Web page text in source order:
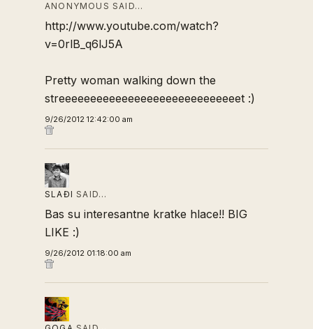
ANONYMOUS SAID…
http://www.youtube.com/watch?
v=0rlB_q6lJ5A
Pretty woman walking down the
streeeeeeeeeeeeeeeeeeeeeeeeeeeeet :)
9/26/2012 12:42:00 am
SLAĐI SAID…
Bas su interesantne kratke hlace!! BIG
LIKE :)
9/26/2012 01:18:00 am